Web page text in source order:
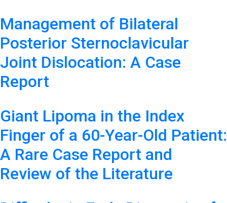
Management of Bilateral
Posterior Sternoclavicular
Joint Dislocation: A Case
Report
Giant Lipoma in the Index
Finger of a 60-Year-Old Patient:
A Rare Case Report and
Review of the Literature